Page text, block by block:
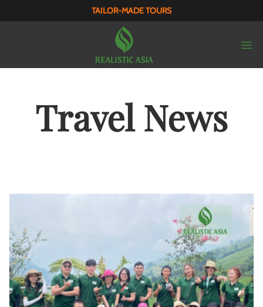
TAILOR-MADE TOURS
Travel News